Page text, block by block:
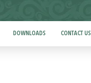
DOWNLOADS CONTACT US